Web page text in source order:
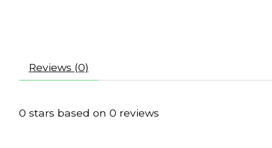
Reviews (0)
0 stars based on 0 reviews